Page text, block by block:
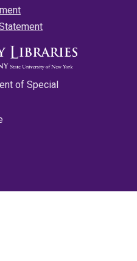
of Special